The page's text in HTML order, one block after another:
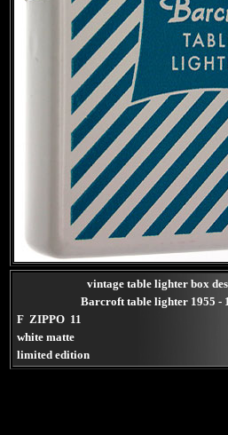
vintage table lighter box
Barcroft table lighter 1955 -
F ZIPPO 11
white matte
limited edition